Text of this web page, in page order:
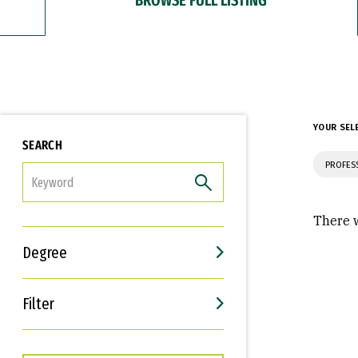
SEARCH
Degree
Filter
Interests
Career Goals
YOUR
There